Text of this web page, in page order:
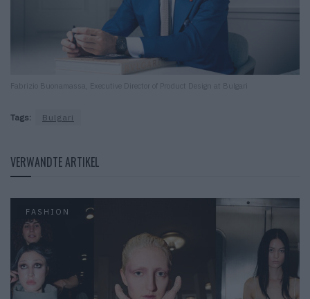
Fabrizio Buonamassa, Executive Director of Product Design at Bulgari
Tags: Bulgari
VERWANDTE ARTIKEL
FASHION